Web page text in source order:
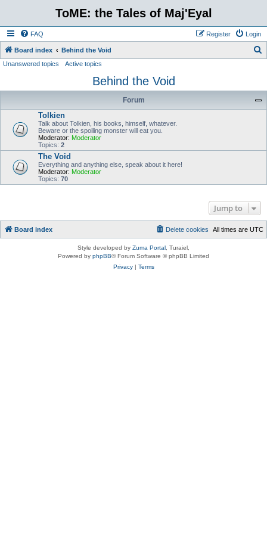
ToME: the Tales of Maj'Eyal
FAQ Login
Register
Board index Behind the Void
r
Unanswered topics Active topics
Behind the Void
Forum
Tolkien
Talk about Tolkien, his books, himself, whatever.
Beware or the spoiling monster will eat you.
Moderator: Moderator
Topics: 2
The Void
Everything and anything else, speak about it here!
Moderator: Moderator
Topics: 70
Jump to
Board index All times are UTC
Delete cookies
Style developed by Zuma Portal , Turaiel,
Powered by phpBB® Forum Software © phpBB Limited
Privacy| Terms